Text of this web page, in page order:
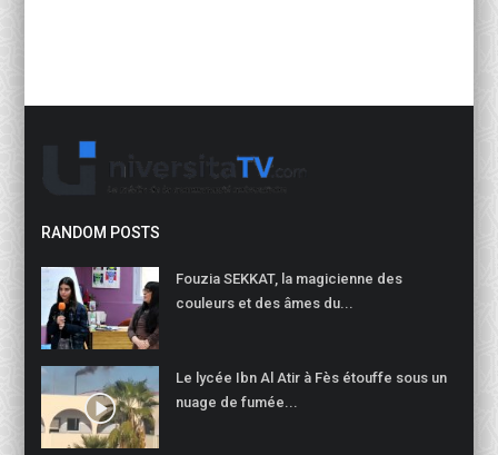
RANDOM POSTS
Fouzia SEKKAT, la magicienne des
couleurs et des âmes du...
Le lycée Ibn Al Atir à Fès étouffe sous un
nuage de fumée...